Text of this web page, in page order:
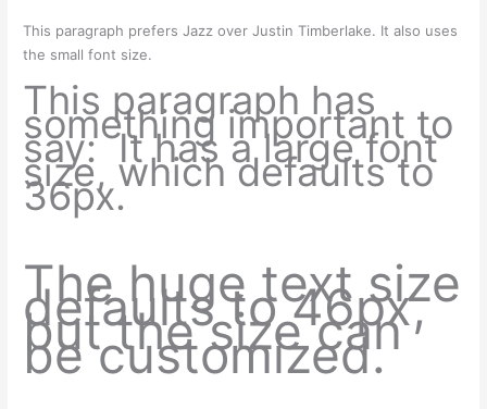
This paragraph prefers Jazz over Justin Timberlake. It also uses
the small font size.
This paragraph has
something important to
say: It has a large font
size, which defaults to
36px.
The huge text size
defaults to 46px,
but the size can
be customized.